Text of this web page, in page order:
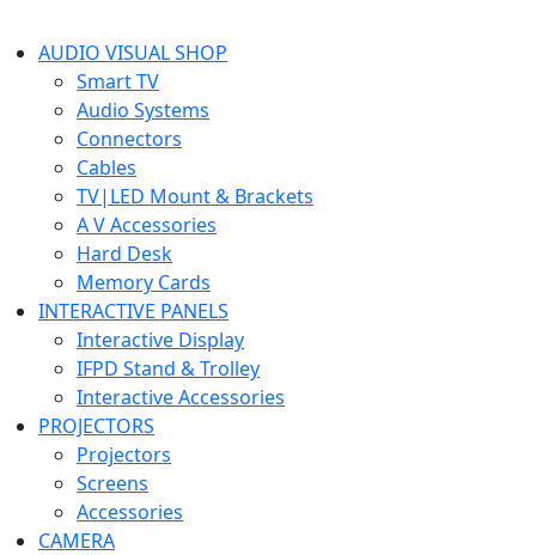
AUDIO VISUAL SHOP
Smart TV
Audio Systems
Connectors
Cables
TV|LED Mount & Brackets
A V Accessories
Hard Desk
Memory Cards
INTERACTIVE PANELS
Interactive Display
IFPD Stand & Trolley
Interactive Accessories
PROJECTORS
Projectors
Screens
Accessories
CAMERA